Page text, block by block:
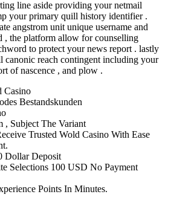
line aside providing your netmail
your primary quill history identifier .
angstrom unit unique username and
, the platform allow for counselling
to protect your news report . lastly
canonic reach contingent including your
of nascence , and plow .
Casino
Bestandskunden
, Subject The Variant
Trusted Wold Casino With Ease
Dollar Deposit
Selections 100 USD No Payment
Points In Minutes.